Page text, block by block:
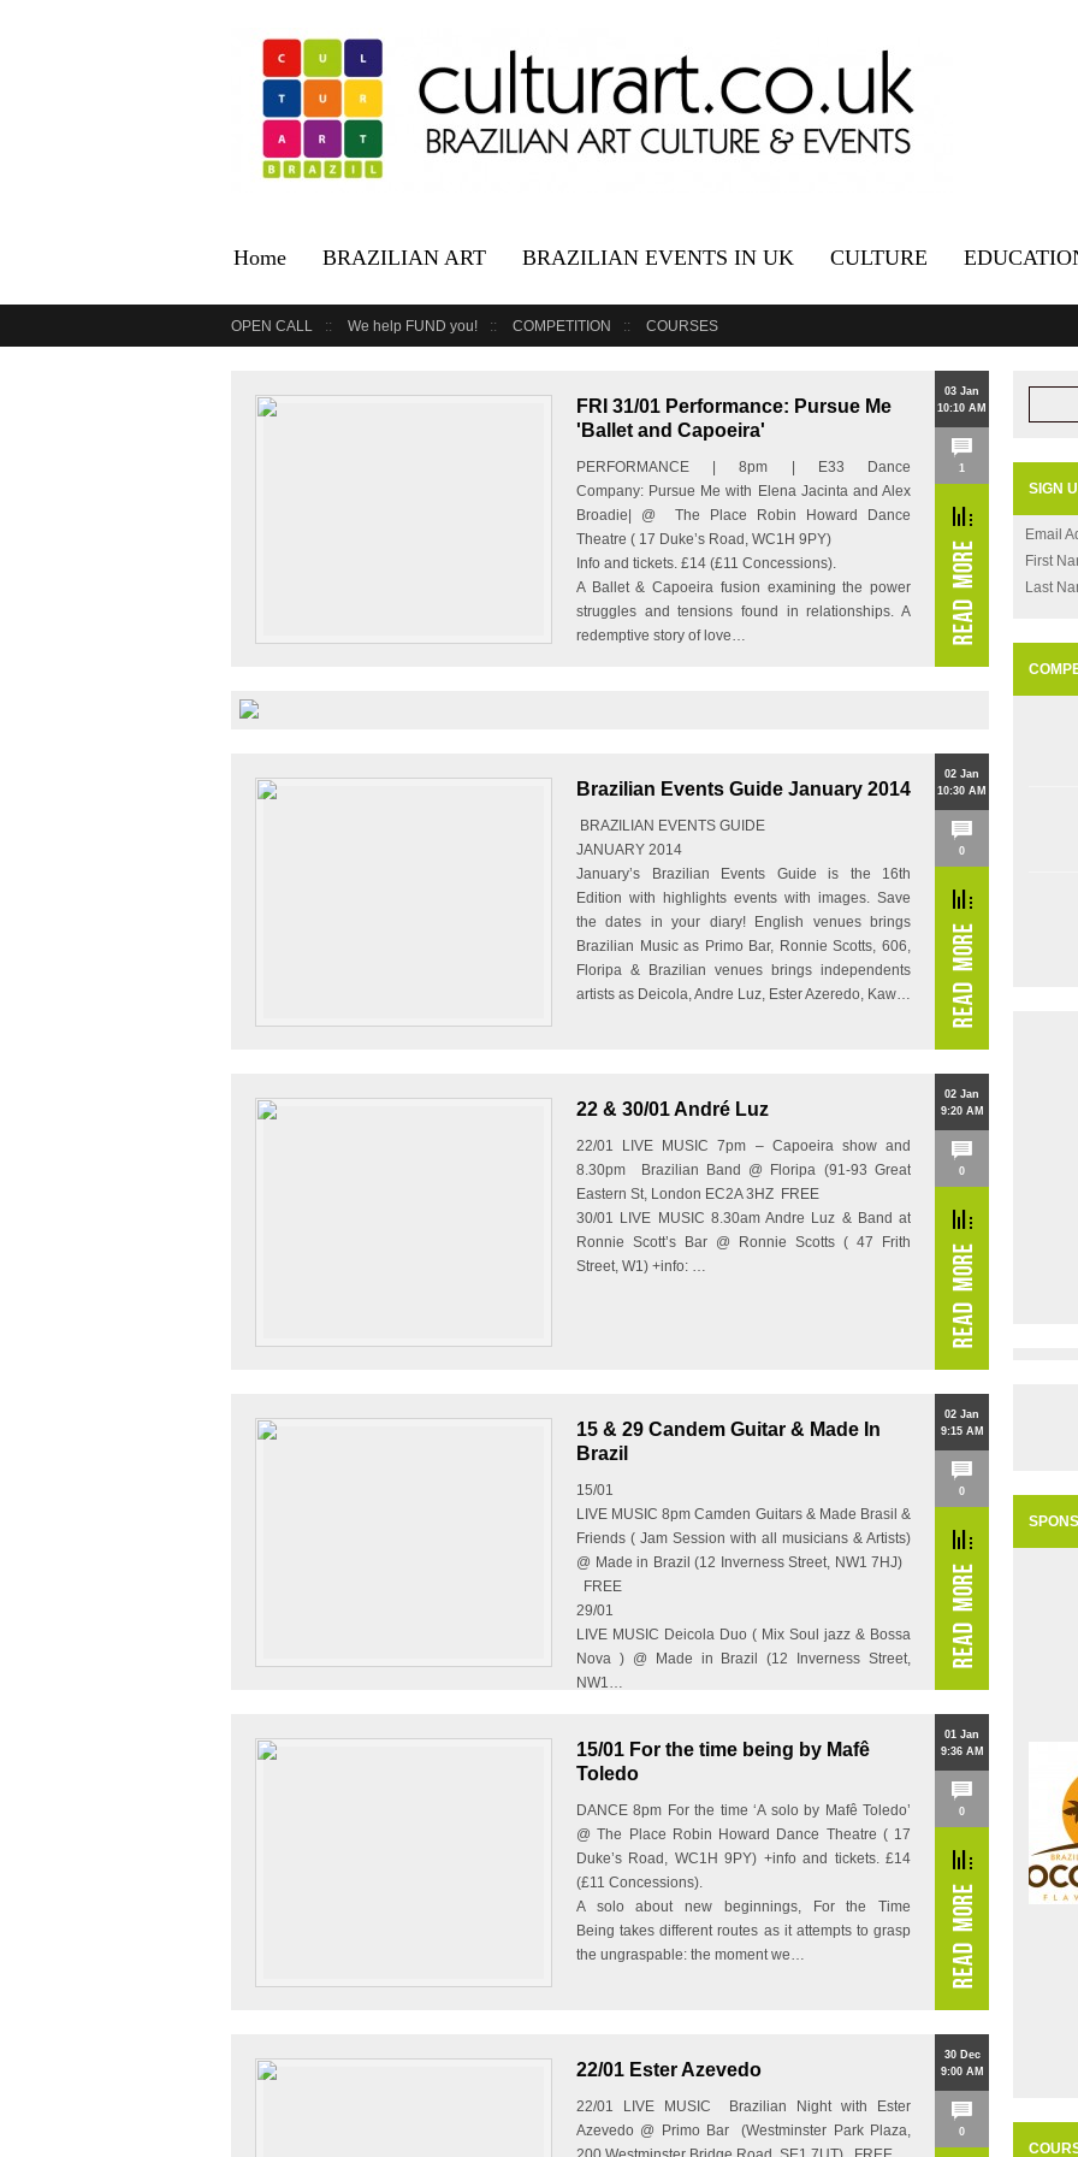
Home BRAZILIAN ART BRAZILIAN EVENTS IN UK CULTURE
OPEN CALL We help FUND you! COMPETITION COURSES
FRI 31/01 Performance: Pursue Me
'Ballet and Capoeira'
PERFORMANCE | 8pm | E33 Dance
Company: Pursue Me with Elena Jacinta and Alex
Broadie| @ The Place Robin Howard Dance
Theatre ( 17 Duke’s Road, WC1H 9PY)
Info and tickets. £14 (£11 Concessions).
A Ballet & Capoeira fusion examining the power
struggles and tensions found in relationships. A
redemptive story of love…
03 Jan
10:10 AM
1
Brazilian Events Guide January 2014
BRAZILIAN EVENTS GUIDE
JANUARY 2014
January’s Brazilian Events Guide is the 16th
Edition with highlights events with images. Save
the dates in your diary! English venues brings
Brazilian Music as Primo Bar, Ronnie Scotts, 606,
Floripa & Brazilian venues brings independents
artists as Deicola, Andre Luz, Ester Azeredo, Kaw…
02 Jan
10:30 AM
0
22 & 30/01 André Luz
22/01 LIVE MUSIC 7pm – Capoeira show and
8.30pm Brazilian Band @ Floripa (91-93 Great
Eastern St, London EC2A 3HZ FREE
30/01 LIVE MUSIC 8.30am Andre Luz & Band at
Ronnie Scott’s Bar @ Ronnie Scotts ( 47 Frith
Street, W1) +info: …
02 Jan
9:20 AM
0
15 & 29 Candem Guitar & Made In
Brazil
15/01
LIVE MUSIC 8pm Camden Guitars & Made Brasil &
Friends ( Jam Session with all musicians & Artists)
@ Made in Brazil (12 Inverness Street, NW1 7HJ)
FREE
29/01
LIVE MUSIC Deicola Duo ( Mix Soul jazz & Bossa
Nova ) @ Made in Brazil (12 Inverness Street,
NW1…
02 Jan
9:15 AM
0
15/01 For the time being by Mafê
Toledo
DANCE 8pm For the time ‘A solo by Mafê Toledo’
@ The Place Robin Howard Dance Theatre ( 17
Duke’s Road, WC1H 9PY) +info and tickets. £14
(£11 Concessions).
A solo about new beginnings, For the Time
Being takes different routes as it attempts to grasp
the ungraspable: the moment we…
01 Jan
9:36 AM
0
22/01 Ester Azevedo
22/01 LIVE MUSIC Brazilian Night with Ester
Azevedo @ Primo Bar (Westminster Park Plaza,
30 Dec
9:00 AM
0
SIGN
Email
First
Last